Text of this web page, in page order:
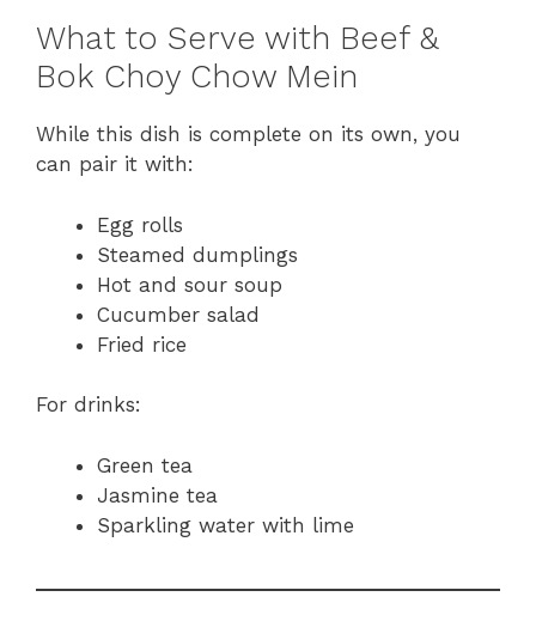
What to Serve with Beef &
Bok Choy Chow Mein
While this dish is complete on its own, you
can pair it with:
Egg rolls
Steamed dumplings
Hot and sour soup
Cucumber salad
Fried rice
For drinks:
Green tea
Jasmine tea
Sparkling water with lime